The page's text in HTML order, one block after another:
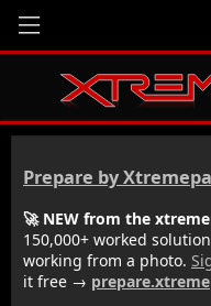
Prepare by
🚀 NEW from the
150,000+ worked
working from a photo.
it free →